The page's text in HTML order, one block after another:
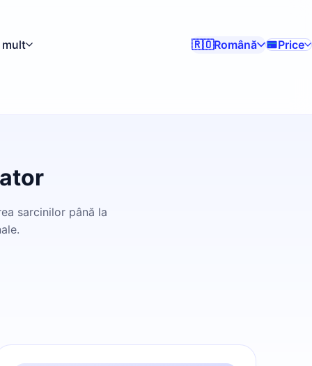
mult 🇷🇴Română Price
sarcinilor până la